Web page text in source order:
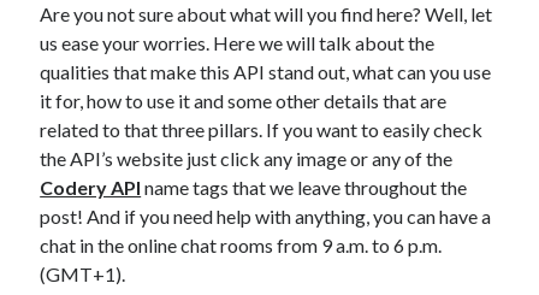
Fintech
Machine Learning
OCR
OCR API
Payments
SaaS
Sports
sports
Startups
Taxes
Are you not sure about what will you find here? Well, let
us ease your worries. Here we will talk about the
qualities that make this API stand out, what can you use
it for, how to use it and some other details that are
related to that three pillars. If you want to easily check
the API’s website just click any image or any of the
Codery API name tags that we leave throughout the
post! And if you need help with anything, you can have a
chat in the online chat rooms from 9 a.m. to 6 p.m.
(GMT+1).